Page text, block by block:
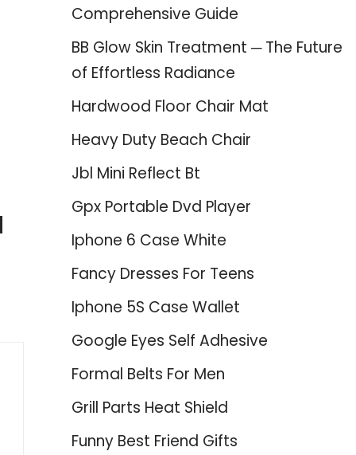
Comprehensive Guide
BB Glow Skin Treatment ─ The Future
of Effortless Radiance
Hardwood Floor Chair Mat
Heavy Duty Beach Chair
Jbl Mini Reflect Bt
Gpx Portable Dvd Player
Iphone 6 Case White
Fancy Dresses For Teens
Iphone 5S Case Wallet
Google Eyes Self Adhesive
Formal Belts For Men
Grill Parts Heat Shield
Funny Best Friend Gifts